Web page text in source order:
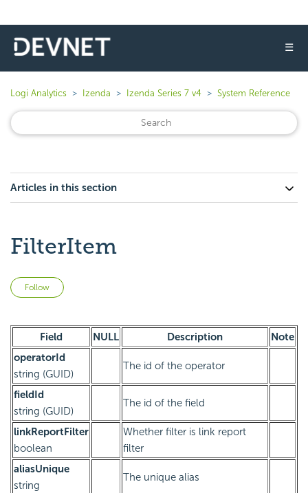
☰
Logi Analytics Izenda Izenda Series 7 v4 System Reference
Articles in this section
FilterItem
Follow
Field NULL Description
Note
operatorId
string (GUID)
The id of the operator
fieldId
string (GUID)
The id of the field
linkReportFilter
boolean
Whether filter is link report
filter
aliasUnique
string
The unique alias